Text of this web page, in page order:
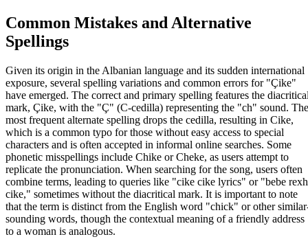
Common Mistakes and Alternative
Spellings
Given its origin in the Albanian language and its sudden international
exposure, several spelling variations and common errors for "Çike"
have emerged. The correct and primary spelling features the
mark, Çike, with the "Ç" (C-cedilla) representing the "ch" sound. The
most frequent alternate spelling drops the cedilla, resulting in Cike,
which is a common typo for those without easy access to special
characters and is often accepted in informal online searches. Some
phonetic misspellings include Chike or Cheke, as users attempt to
replicate the pronunciation. When searching for the song, users often
combine terms, leading to queries like "cike cike lyrics" or "bebe
cike," sometimes without the diacritical mark. It is important to note
that the term is distinct from the English word "chick" or other
sounding words, though the contextual meaning of a friendly address
to a woman is analogous.